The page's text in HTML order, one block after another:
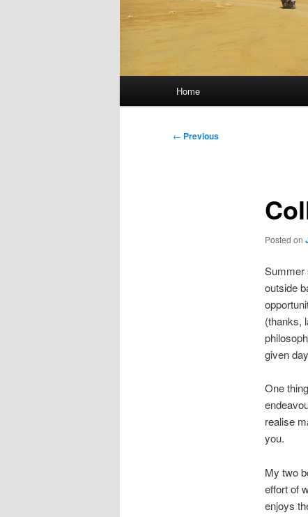
Home
Post
← Previous
Posted on
Summer
outside
(thanks,
given
One
realise
you.
My two
effort of
enjoys